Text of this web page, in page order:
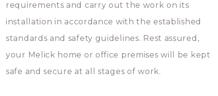
requirements and carry out the work on its
installation in accordance with the established
standards and safety guidelines. Rest assured,
your Melick home or office premises will be kept
safe and secure at all stages of work.